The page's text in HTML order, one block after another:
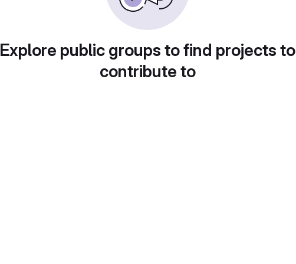
Explore public groups to find projects to
contribute to